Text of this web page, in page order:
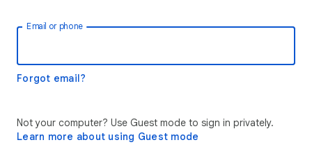
Email or phone
Forgot email?
Not your computer? Use Guest mode to sign in privately.
Learn more about using Guest mode